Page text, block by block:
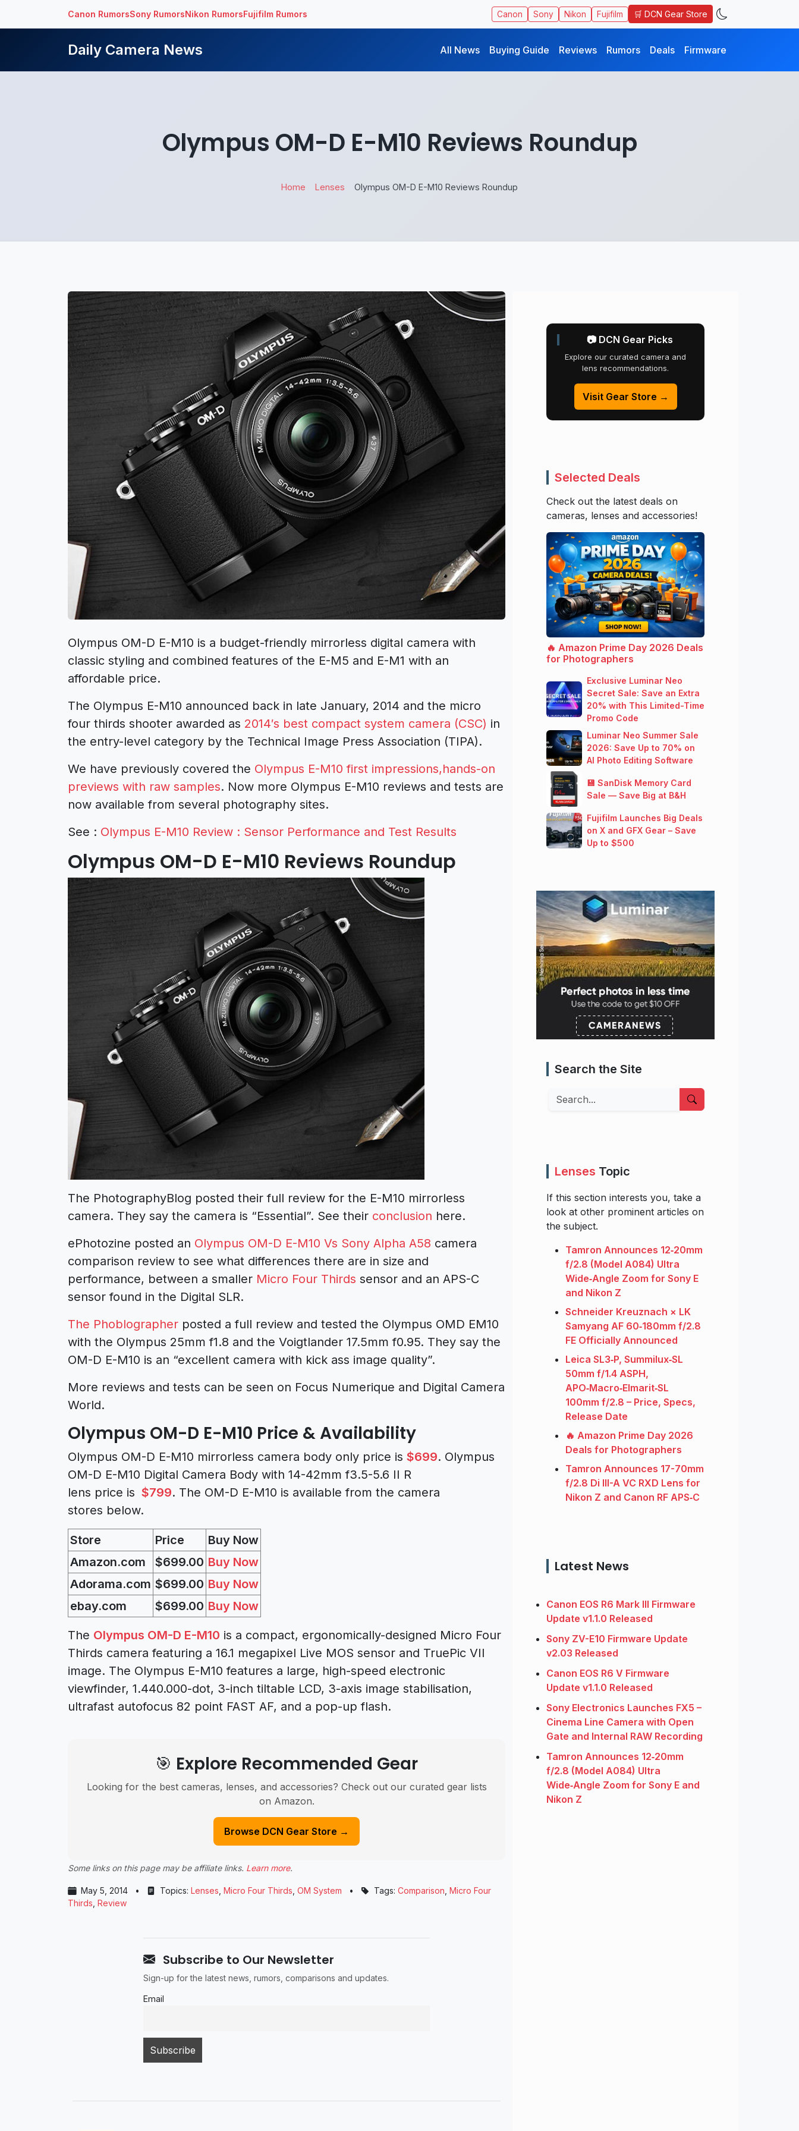
Canon RumorsSony RumorsNikon RumorsFujifilm Rumors Canon Sony Nikon Fujifilm 🛒 DCN Gear Store
Daily Camera News All News Buying Guide Reviews Rumors Deals Firmware
Olympus OM-D E-M10 Reviews Roundup
Home Lenses Olympus OM-D E-M10 Reviews Roundup
Olympus OM-D E-M10 is a budget-friendly mirrorless digital camera with
classic styling and combined features of the E-M5 and E-M1 with an
affordable price.
The Olympus E-M10 announced back in late January, 2014 and the micro
four thirds shooter awarded as 2014′s best compact system camera (CSC) in
the entry-level category by the Technical Image Press Association (TIPA).
We have previously covered the Olympus E-M10 first impressions,hands-on
previews with raw samples. Now more Olympus E-M10 reviews and tests are
now available from several photography sites.
See : Olympus E-M10 Review : Sensor Performance and Test Results
Olympus OM-D E-M10 Reviews Roundup
The PhotographyBlog posted their full review for the E-M10 mirrorless
camera. They say the camera is “Essential”. See their conclusion here.
ePhotozine posted an Olympus OM-D E-M10 Vs Sony Alpha A58 camera
comparison review to see what differences there are in size and
performance, between a smaller Micro Four Thirds sensor and an APS-C
sensor found in the Digital SLR.
The Phoblographer posted a full review and tested the Olympus OMD EM10
with the Olympus 25mm f1.8 and the Voigtlander 17.5mm f0.95. They say the
OM-D E-M10 is an “excellent camera with kick ass image quality”.
More reviews and tests can be seen on Focus Numerique and Digital Camera
World.
Olympus OM-D E-M10 Price & Availability
Olympus OM-D E-M10 mirrorless camera body only price is $699. Olympus
OM-D E-M10 Digital Camera Body with 14-42mm f3.5-5.6 II R
lens price is $799. The OM-D E-M10 is available from the camera
stores below.
Store Price
Buy Now
Amazon.com
$699.00 Buy Now
Adorama.com $699.00 Buy Now
ebay.com
$699.00 Buy Now
The Olympus OM-D E-M10 is a compact, ergonomically-designed Micro Four
Thirds camera featuring a 16.1 megapixel Live MOS sensor and TruePic VII
image. The Olympus E-M10 features a large, high-speed electronic
viewfinder, 1.440.000-dot, 3-inch tiltable LCD, 3-axis image stabilisation,
ultrafast autofocus 82 point FAST AF, and a pop-up flash.
🎯 Explore Recommended Gear
Looking for the best cameras, lenses, and accessories? Check out our curated gear lists
on Amazon.
Browse DCN Gear Store →
Some links on this page may be affiliate links. Learn more.
May 5, 2014 • Topics: Lenses Micro Four Thirds OM System • Tags: Comparison Micro Four
Thirds Review
Subscribe to Our Newsletter
Sign-up for the latest news, rumors, comparisons and updates.
Email
📷 DCN Gear Picks
Explore our curated camera and
lens recommendations.
Visit Gear Store →
Selected Deals
Check out the latest deals on
cameras, lenses and accessories!
🔥 Amazon Prime Day 2026 Deals
for Photographers
Exclusive Luminar Neo
Secret Sale: Save an Extra
20% with This Limited-Time
Promo Code
Luminar Neo Summer Sale
2026: Save Up to 70% on
AI Photo Editing Software
💾 SanDisk Memory Card
Sale — Save Big at B&H
Fujifilm Launches Big Deals
on X and GFX Gear – Save
Up to $500
Search the Site
Search
Lenses Topic
If this section interests you, take a
look at other prominent articles on
the subject.
Tamron Announces 12‑20mm
f/2.8 (Model A084) Ultra
Wide‑Angle Zoom for Sony E
and Nikon Z
Schneider Kreuznach × LK
Samyang AF 60‑180mm f/2.8
FE Officially Announced
Leica SL3‑P, Summilux‑SL
50mm f/1.4 ASPH,
APO‑Macro‑Elmarit‑SL
100mm f/2.8 – Price, Specs,
Release Date
🔥 Amazon Prime Day 2026
Deals for Photographers
Tamron Announces 17-70mm
f/2.8 Di III-A VC RXD Lens for
Nikon Z and Canon RF APS‑C
Latest News
Canon EOS R6 Mark III Firmware
Update v1.1.0 Released
Sony ZV-E10 Firmware Update
v2.03 Released
Canon EOS R6 V Firmware
Update v1.1.0 Released
Sony Electronics Launches FX5 –
Cinema Line Camera with Open
Gate and Internal RAW Recording
Tamron Announces 12‑20mm
f/2.8 (Model A084) Ultra
Wide‑Angle Zoom for Sony E and
Nikon Z